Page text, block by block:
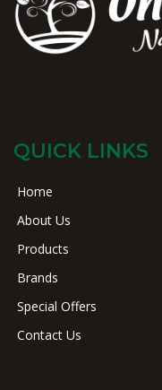
QUICK LINKS
Home
About Us
Products
Brands
Special Offers
Contact Us